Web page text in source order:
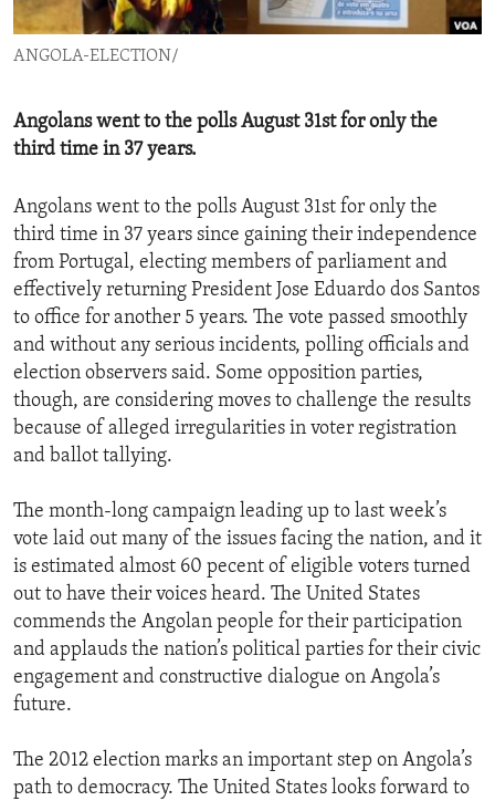
ENVIRONMENT AND HEALTH
IDEALS AND INSTITUTIONS
ANGOLA-ELECTION/
Angolans went to the polls August 31st for only the
third time in 37 years.
Angolans went to the polls August 31st for only the
third time in 37 years since gaining their independence
from Portugal, electing members of parliament and
effectively returning President Jose Eduardo dos Santos
to office for another 5 years. The vote passed smoothly
and without any serious incidents, polling officials and
election observers said. Some opposition parties,
though, are considering moves to challenge the results
because of alleged irregularities in voter registration
and ballot tallying.
The month-long campaign leading up to last week’s
vote laid out many of the issues facing the nation, and it
is estimated almost 60 pecent of eligible voters turned
out to have their voices heard. The United States
commends the Angolan people for their participation
and applauds the nation’s political parties for their civic
engagement and constructive dialogue on Angola’s
future.
The 2012 election marks an important step on Angola’s
path to democracy. The United States looks forward to